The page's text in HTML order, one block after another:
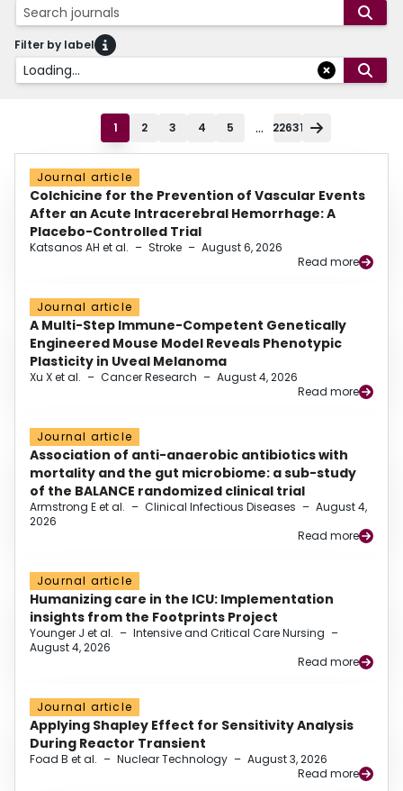
Search journals
Filter by label
Loading...
1 2 3 4 5 ... 22631
Journal article
Colchicine for the Prevention of Vascular Events
After an Acute Intracerebral Hemorrhage: A
Placebo-Controlled Trial
Katsanos AH et al. – Stroke – August 6, 2026
Read more
Journal article
A Multi-Step Immune-Competent Genetically
Engineered Mouse Model Reveals Phenotypic
Plasticity in Uveal Melanoma
Xu X et al. – Cancer Research – August 4, 2026
Read more
Journal article
Association of anti-anaerobic antibiotics with
mortality and the gut microbiome: a sub-study
of the BALANCE randomized clinical trial
Armstrong E et al. – Clinical Infectious Diseases – August 4,
2026
Read more
Journal article
Humanizing care in the ICU: Implementation
insights from the Footprints Project
Younger J et al. – Intensive and Critical Care Nursing –
August 4, 2026
Read more
Journal article
Applying Shapley Effect for Sensitivity Analysis
During Reactor Transient
Foad B et al. – Nuclear Technology – August 3, 2026
Read more